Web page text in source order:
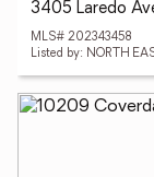
3405 Laredo
MLS# 202343458
Listed by: NORTH